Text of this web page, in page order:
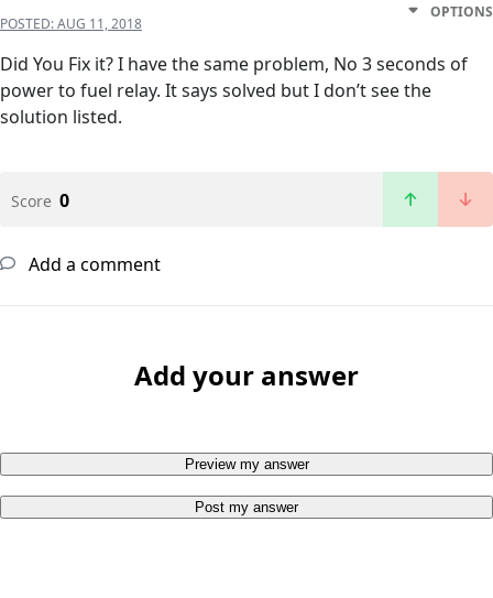
POSTED:AUG 11, 2018
OPTIONS
Did You Fix it? I have the same problem, No 3 seconds of
power to fuel relay. It says solved but I don’t see the
solution listed.
Score 0
Add a comment
Add your answer
Preview my answer
Post my answer